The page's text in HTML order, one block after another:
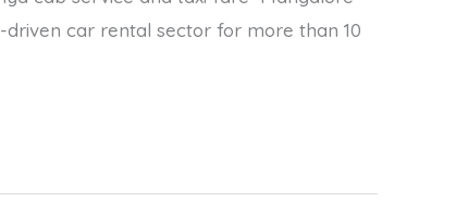
car rental sector for more than 10